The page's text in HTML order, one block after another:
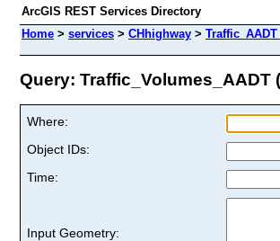
ArcGIS REST Services Directory
Home > services > CHhighway >
Query: Traffic_Volumes_AADT
Where:
Object IDs:
Time:
Input Geometry: